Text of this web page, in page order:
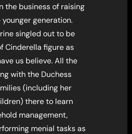
the business of raising
generation.
singled out to be
Cinderella figure as
us believe. All the
with the Duchess
(including her
there to learn
management,
menial tasks as